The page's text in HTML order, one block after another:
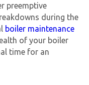
preemptive
during the
boiler maintenance
of your boiler
time for an